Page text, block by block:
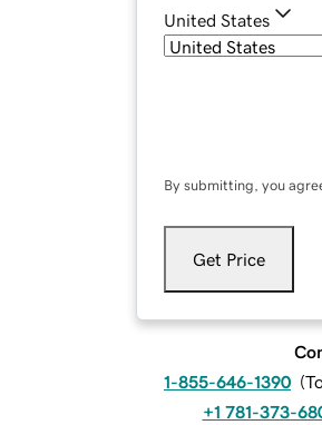
United States
By submitting, you
Get Price
1-855-646-1390 (
+1 781-373-